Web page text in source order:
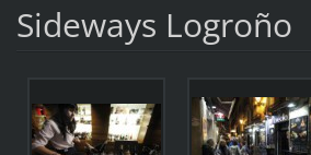
Sideways Logroño